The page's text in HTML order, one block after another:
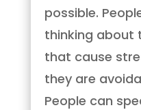
possible.
thinking about
that cause
they are
People can